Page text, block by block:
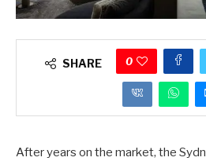
SHARE 0
After years on the market, the